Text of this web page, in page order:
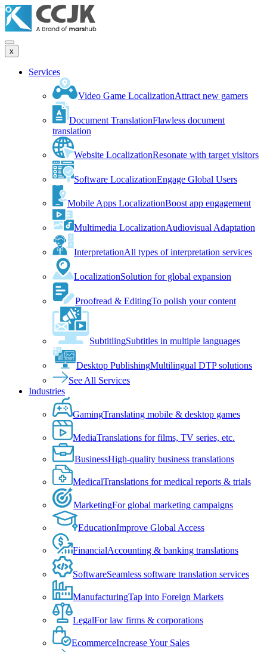
x
Services
Video Game LocalizationAttract new gamers
Document TranslationFlawless document
translation
Website LocalizationResonate with target visitors
Software LocalizationEngage Global Users
Mobile Apps LocalizationBoost app engagement
Multimedia LocalizationAudiovisual Adaptation
InterpretationAll types of interpretation services
LocalizationSolution for global expansion
Proofread & EditingTo polish your content
SubtitlingSubtitles in multiple languages
Desktop PublishingMultilingual DTP solutions
See All Services
Industries
GamingTranslating mobile & desktop games
MediaTranslations for films, TV series, etc.
BusinessHigh-quality business translations
MedicalTranslations for medical reports & trials
MarketingFor global marketing campaigns
EducationImprove Global Access
FinancialAccounting & banking translations
SoftwareSeamless software translation services
ManufacturingTap into Foreign Markets
LegalFor law firms & corporations
EcommerceIncrease Your Sales